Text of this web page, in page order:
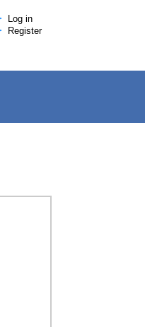
Log in
Register